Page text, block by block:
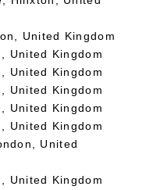
United Kingdom
United Kingdom
United Kingdom
United Kingdom
United Kingdom
United Kingdom
United
United Kingdom